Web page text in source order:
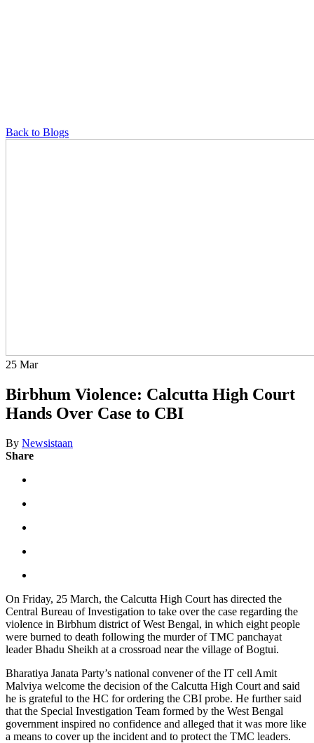
Back to Blogs
25 Mar
Birbhum Violence: Calcutta High Court
Hands Over Case to CBI
By Newsistaan
Share
On Friday, 25 March, the Calcutta High Court has directed the
Central Bureau of Investigation to take over the case regarding the
violence in Birbhum district of West Bengal, in which eight people
were burned to death following the murder of TMC panchayat
leader Bhadu Sheikh at a crossroad near the village of Bogtui.
Bharatiya Janata Party’s national convener of the IT cell Amit
Malviya welcome the decision of the Calcutta High Court and said
he is grateful to the HC for ordering the CBI probe. He further said
that the Special Investigation Team formed by the West Bengal
government inspired no confidence and alleged that it was more like
a means to cover up the incident and to protect the TMC leaders.